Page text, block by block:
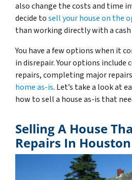
also change the costs and time
decide tosell your house on the
than working directly with a cash
You have a few options when it
in disrepair. Your options
repairs, completing major
home as-is. Let’s take a look at
how to sell a house as-is that
Selling A House
Repairs In Houston